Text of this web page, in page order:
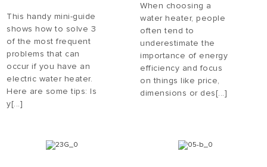
This handy mini-guide
shows how to solve 3
of the most frequent
problems that can
occur if you have an
electric water heater.
Here are some tips: Is
y[...]
When choosing a
water heater, people
often tend to
underestimate the
importance of energy
efficiency and focus
on things like price,
dimensions or des[...]